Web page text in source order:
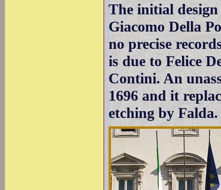
The initial
Giacomo Della
no precise
is due to Felice
Contini. An
1696 and it
etching by Falda.